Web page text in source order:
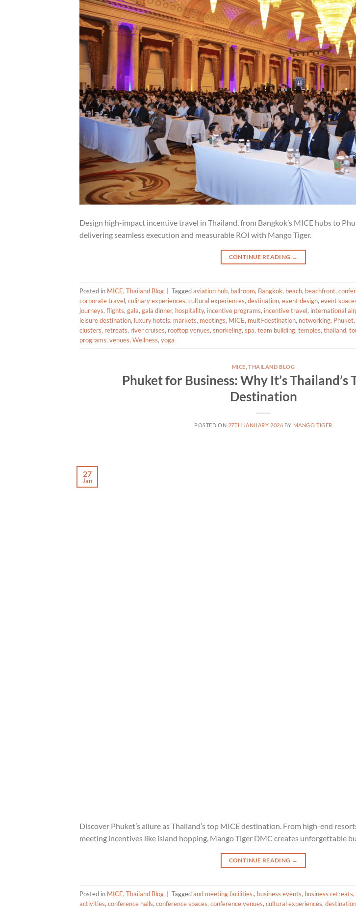
Design high-impact incentive travel in Thailand, from Bangkok’s MICE hubs to
delivering seamless execution and measurable ROI with Mango Tiger.
CONTINUE READING →
Posted in MICE, Thailand Blog Taggedaviation hub, ballroom, Bangkok, beach, beachfront,
corporate travel, culinary experiences, cultural experiences, destination, event design, event
journeys, flights, gala, gala dinner, hospitality, incentive programs, incentive travel, international
leisure destination, luxury hotels, markets, meetings, MICE, multi-destination, networking, Phuket,
clusters, retreats, river cruises, rooftop venues, snorkeling, spa, team building, temples, thailand,
programs, venues, Wellness, yoga
MICE ,THAILAND BLOG
Phuket for Business: Why It’s Thailand’s
Destination
POSTED ON 27TH JANUARY 2026 BY MANGO TIGER
27
Jan
Discover Phuket’s allure as Thailand’s top MICE destination. From high-end
meeting incentives like island hopping, Mango Tiger DMC creates unforgettable
CONTINUE READING →
Posted in MICE, Thailand Blog Taggedand meeting facilities., business events, business retreats,
activities, conference halls, conference spaces, conference venues, cultural experiences,